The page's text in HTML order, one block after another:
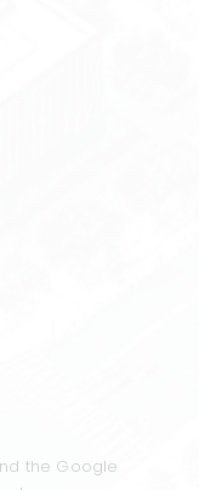
the Google